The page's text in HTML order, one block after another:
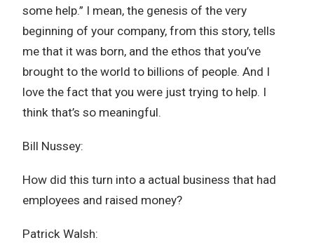
some help.” I mean, the genesis of the very
beginning of your company, from this story, tells
me that it was born, and the ethos that you’ve
brought to the world to billions of people. And I
love the fact that you were just trying to help. I
think that’s so meaningful.
Bill Nussey:
How did this turn into a actual business that had
employees and raised money?
Patrick Walsh: